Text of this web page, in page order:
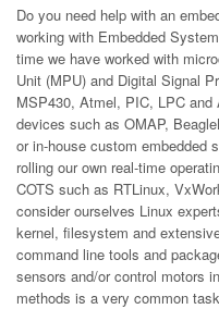
Do you need help with an
working with Embedded
time we have worked with
Unit (MPU) and Digital Signal
MSP430, Atmel, PIC, LPC and
devices such as OMAP,
or in-house custom embedded
rolling our own real-time
COTS such as RTLinux,
consider ourselves Linux
kernel, filesystem and
command line tools and
sensors and/or control motors
methods is a very common